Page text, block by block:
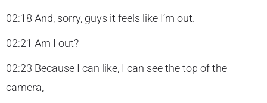
02:18 And, sorry, guys it feels like I’m out.
02:21 Am I out?
02:23 Because I can like, I can see the top of the
camera,